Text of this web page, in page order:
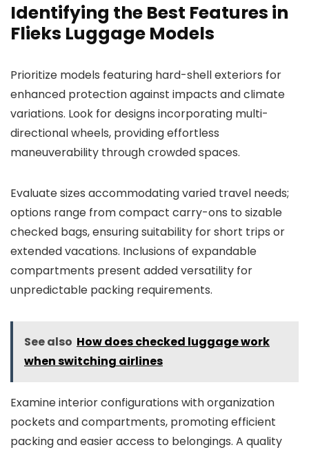
Identifying the Best Features in
Flieks Luggage Models
Prioritize models featuring hard-shell exteriors for
enhanced protection against impacts and climate
variations. Look for designs incorporating multi-
directional wheels, providing effortless
maneuverability through crowded spaces.
Evaluate sizes accommodating varied travel needs;
options range from compact carry-ons to sizable
checked bags, ensuring suitability for short trips or
extended vacations. Inclusions of expandable
compartments present added versatility for
unpredictable packing requirements.
See also How does checked luggage work
when switching airlines
Examine interior configurations with organization
pockets and compartments, promoting efficient
packing and easier access to belongings. A quality